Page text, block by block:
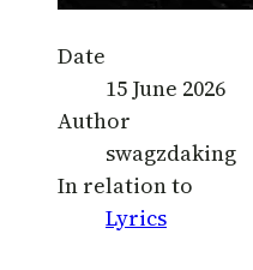
Date
15 June 2026
Author
swagzdaking
In relation to
Lyrics